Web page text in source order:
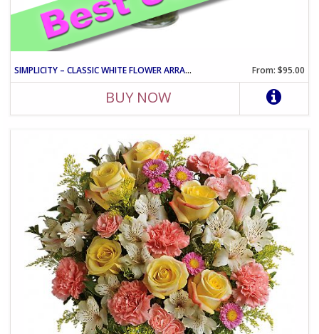
SIMPLICITY – CLASSIC WHITE FLOWER ARRANGEMENT From: $95.00
BUY NOW